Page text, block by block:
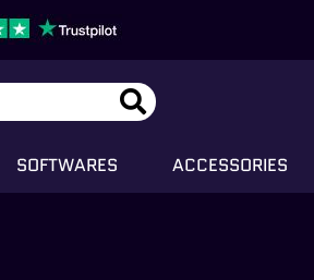
SOFTWARES ACCESSORIES